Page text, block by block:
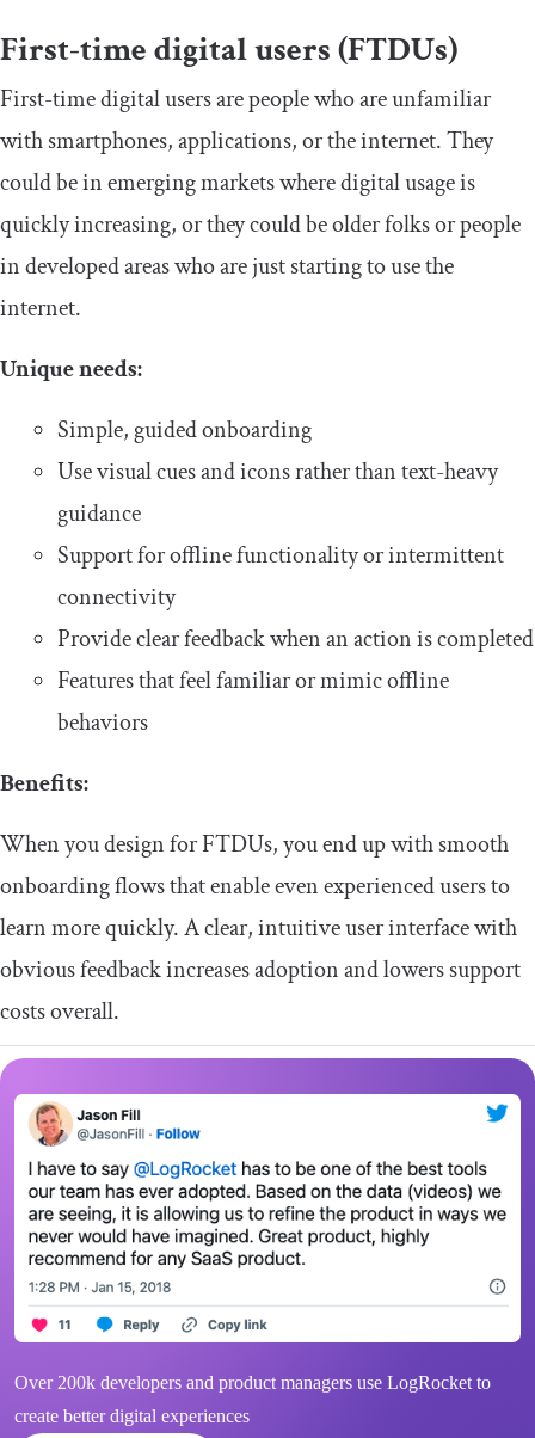
​First-time digital users (FTDUs)
​​First-time digital users are people who are unfamiliar
with smartphones, applications, or the internet. They
could be in emerging markets where digital usage is
quickly increasing, or they could be older folks or people
in developed areas who are just starting to use the
internet.
​Unique needs:
​​Simple, guided onboarding
​​Use visual cues and icons rather than text-heavy
guidance
​​Support for offline functionality or intermittent
connectivity
​​Provide clear feedback when an action is completed
​​Features that feel familiar or mimic offline
behaviors
​Benefits:
​​When you design for FTDUs, you end up with smooth
onboarding flows that enable even experienced users to
learn more quickly. A clear, intuitive user interface with
obvious feedback increases adoption and lowers support
costs overall.
Over 200k developers and product managers use LogRocket to
create better digital experiences